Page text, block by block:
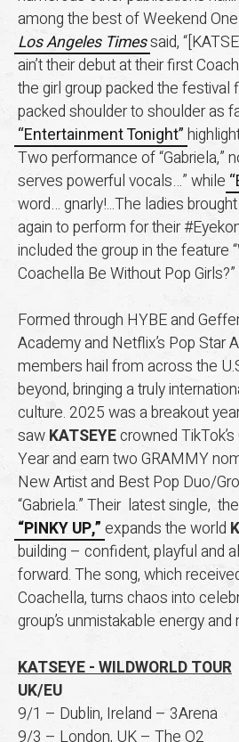
among the best of Weekend
Los Angeles Timessaid,
ain’t their debut at their first
the girl group packed the festival
packed shoulder to shoulder as
“Entertainment Tonight”
Two performance of “Gabriela,”
serves powerful vocals…” while
word… gnarly!...The ladies
again to perform for their
included the group in the feature
Coachella Be Without Pop Girls?”
Formed through HYBE and
Academy and Netflix’s Pop Star
members hail from across the
beyond, bringing a truly
culture. 2025 was a breakout
saw KATSEYEcrowned
Year and earn two GRAMMY
New Artist and Best Pop Duo/
“Gabriela.” Their latest single,
“PINKY UP,” expands the world
building – confident, playful and
forward. The song, which
Coachella, turns chaos into
group’s unmistakable energy
KATSEYE -WILDWORLD TOUR
UK/EU
9/1 – Dublin, Ireland – 3Arena
9/3 – London, UK – The O2